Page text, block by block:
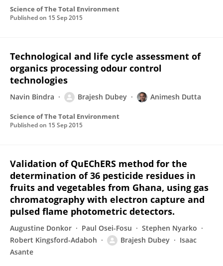
Science of The Total Environment
Published on 15 Sep 2015
Technological and life cycle assessment of
organics processing odour control
technologies
Navin Bindra Brajesh Dubey Animesh Dutta
Science of The Total Environment
Published on 15 Sep 2015
Validation of QuEChERS method for the
determination of 36 pesticide residues in
fruits and vegetables from Ghana, using gas
chromatography with electron capture and
pulsed flame photometric detectors.
Augustine Donkor Paul Osei-Fosu
Stephen Nyarko
Robert Kingsford-Adaboh
Brajesh Dubey
Isaac
Asante